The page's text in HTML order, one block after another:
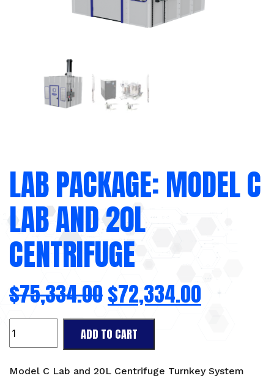
LAB PACKAGE: MODEL C
LAB AND 20L
CENTRIFUGE
$75,334.00$72,334.00
Package:
C
ADD TO CART
Model C Lab and 20L Centrifuge Turnkey System